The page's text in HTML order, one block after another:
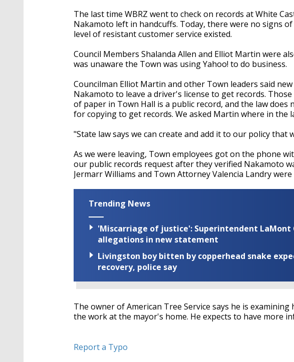
The last time WBRZ went to check on records at White
Nakamoto left in handcuffs. Today, there were no signs
level of resistant customer service existed.
Council Members Shalanda Allen and Elliot Martin were
was unaware the Town was using Yahoo! to do business.
Councilman Elliot Martin and other Town leaders said
Nakamoto to leave a driver's license to get records.
of paper in Town Hall is a public record, and the law
for copying to get records. We asked Martin where in the
"State law says we can create and add it to our policy that
As we were leaving, Town employees got on the phone
our public records request after they verified Nakamoto
Jermarr Williams and Town Attorney Valencia Landry
Trending News
'Miscarriage of justice': Superintendent LaMont
allegations in new statement
Livingston boy bitten by copperhead snake
recovery, police say
The owner of American Tree Service says he is
the work at the mayor's home. He expects to have more
Report a Typo